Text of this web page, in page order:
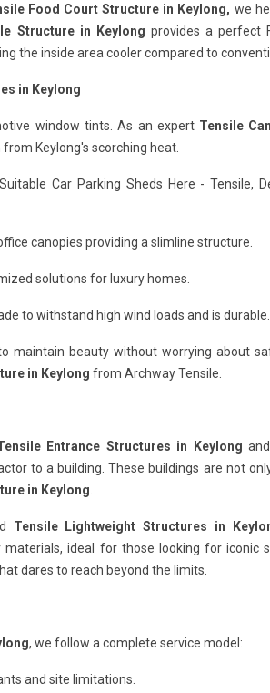
Food Court Structure in Keylong, we
Structure in Keylong provides a perfect
the inside area cooler compared to
in Keylong
window tints. As an expert Tensile
Keylong's scorching heat.
Car Parking Sheds Here - Tensile,
canopies providing a slimline structure.
solutions for luxury homes.
to withstand high wind loads and is durable.
maintain beauty without worrying about
in Keylong from Archway Tensile.
Entrance Structures in Keylong
to a building. These buildings are not
in Keylong
Tensile Lightweight Structures in
ideal for those looking for iconic
dares to reach beyond the limits.
, we follow a complete service model:
and site limitations.